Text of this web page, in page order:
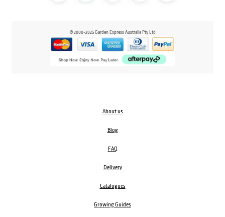
© 2000-2025 Garden Express Australia Pty Ltd
About us
Blog
FAQ
Delivery
Catalogues
Growing Guides